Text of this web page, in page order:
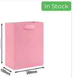
In Stock